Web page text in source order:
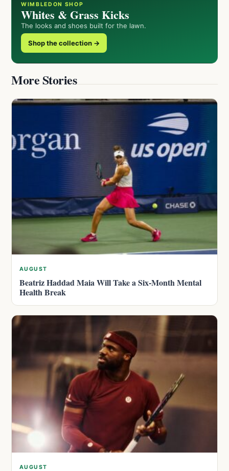
WIMBLEDON SHOP
Whites & Grass Kicks
The looks and shoes built for the lawn.
Shop the collection →
More Stories
AUGUST
Beatriz Haddad Maia Will Take a Six-Month Mental
Health Break
AUGUST